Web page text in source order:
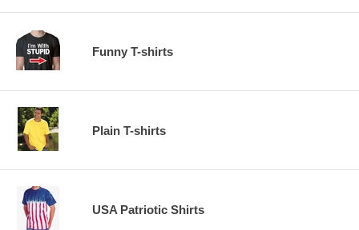
Funny T-shirts
Plain T-shirts
USA Patriotic Shirts